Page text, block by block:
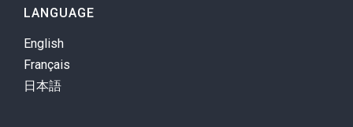
LANGUAGE
English
Français
日本語